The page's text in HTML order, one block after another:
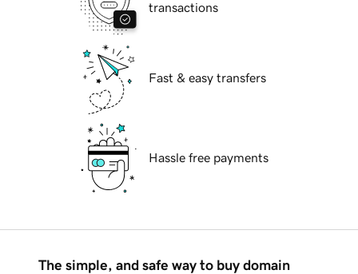
transactions
Fast & easy transfers
Hassle free payments
The simple, and safe way to buy domain